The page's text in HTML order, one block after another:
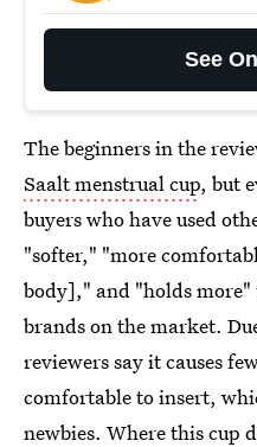
See
The beginners in the
Saalt menstrual cup, but
buyers who have used
"softer," "more
body]," and "holds
brands on the market.
reviewers say it causes
comfortable to insert,
newbies. Where this cup